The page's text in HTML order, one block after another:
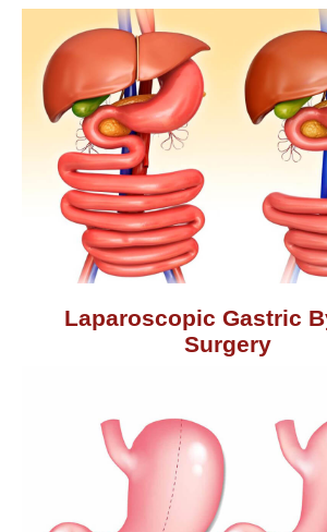
Laparoscopic Gastric
Surgery